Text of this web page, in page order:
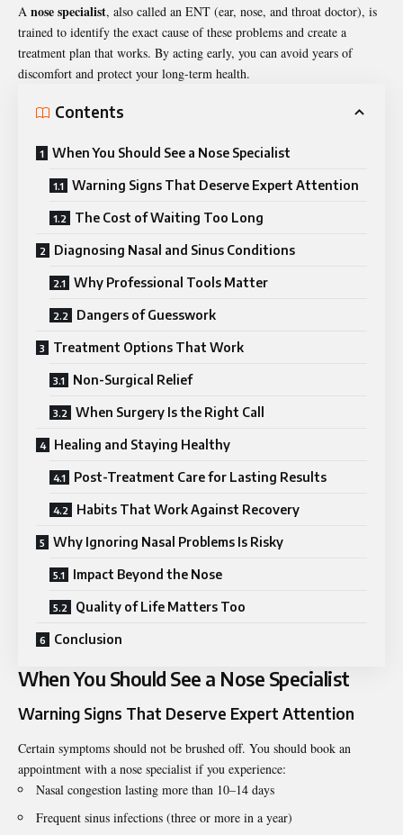
A nose specialist, also called an ENT (ear, nose, and throat doctor), is
trained to identify the exact cause of these problems and create a
treatment plan that works. By acting early, you can avoid years of
discomfort and protect your long-term health.
Contents
When You Should See a Nose Specialist
Warning Signs That Deserve Expert Attention
The Cost of Waiting Too Long
Diagnosing Nasal and Sinus Conditions
Why Professional Tools Matter
Dangers of Guesswork
Treatment Options That Work
Non-Surgical Relief
When Surgery Is the Right Call
Healing and Staying Healthy
Post-Treatment Care for Lasting Results
Habits That Work Against Recovery
Why Ignoring Nasal Problems Is Risky
Impact Beyond the Nose
Quality of Life Matters Too
Conclusion
When You Should See a Nose Specialist
Warning Signs That Deserve Expert Attention
Certain symptoms should not be brushed off. You should book an
appointment with a nose specialist if you experience:
Nasal congestion lasting more than 10–14 days
Frequent sinus infections (three or more in a year)